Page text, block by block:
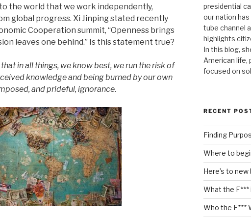
the world that we work independently,
global progress. Xi Jinping stated recently
Cooperation summit, “Openness brings
leaves one behind.” Is this statement true?
in all things, we know best, we run the risk of
knowledge and being burned by our own
and prideful, ignorance.
presidential
our nation
tube channel
highlights
In this blog,
American life,
focused on
RECENT
Finding
Where to
Here’s to
What the F***
Who the F***